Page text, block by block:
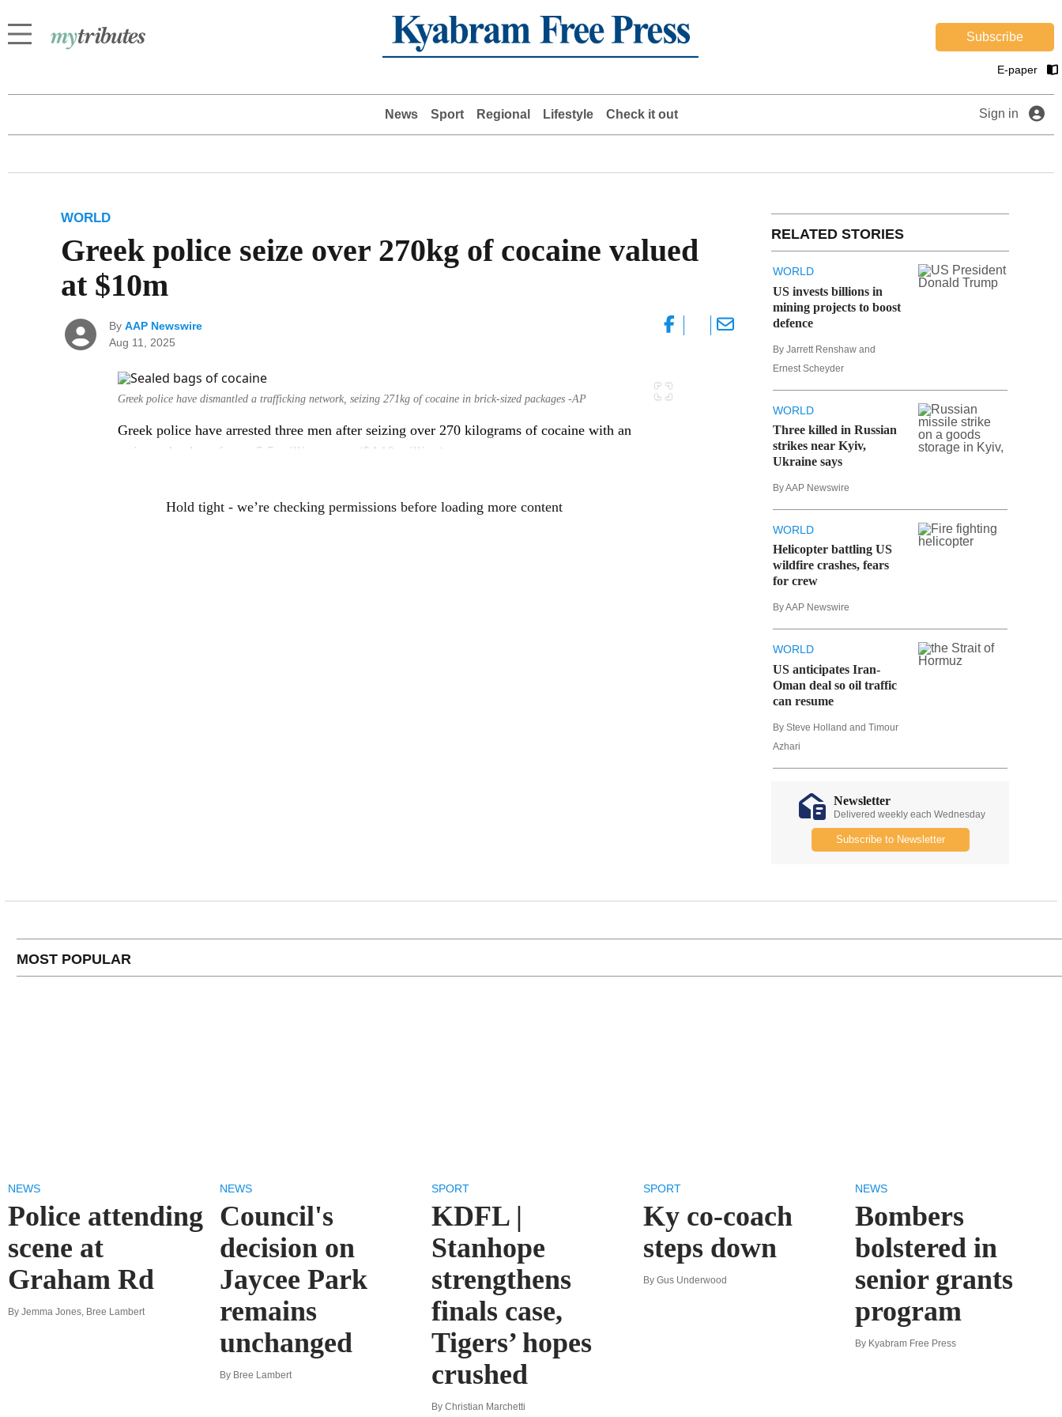
Subscribe
E-paper
News Sport Regional Lifestyle Check it out Sign in
WORLD
Greek police seize over 270kg of cocaine valued
at $10m
ByAAP Newswire
Aug 11, 2025
Greek police have dismantled a trafficking network, seizing 271kg of cocaine in brick-sized packages -AP
Greek police have arrested three men after seizing over 270 kilograms of cocaine with an
estimated value of over 5.5 million euros ($A10 million).
Hold tight - we’re checking permissions before loading more content
RELATED STORIES
WORLD
US invests billions in
mining projects to boost
defence
By Jarrett Renshaw and
Ernest Scheyder
WORLD
Three killed in Russian
strikes near Kyiv,
Ukraine says
By AAP Newswire
WORLD
Helicopter battling US
wildfire crashes, fears
for crew
By AAP Newswire
WORLD
US anticipates Iran-
Oman deal so oil traffic
can resume
By Steve Holland and Timour
Azhari
Newsletter
Delivered weekly each Wednesday
Subscribe to Newsletter
MOST POPULAR
NEWS
Police attending
scene at
Graham Rd
By Jemma Jones, Bree Lambert
NEWS
Council's
decision on
Jaycee Park
remains
unchanged
By Bree Lambert
SPORT
KDFL |
Stanhope
strengthens
finals case,
Tigers’ hopes
crushed
By Christian Marchetti
SPORT
Ky co-coach
steps down
By Gus Underwood
NEWS
Bombers
bolstered in
senior grants
program
By Kyabram Free Press